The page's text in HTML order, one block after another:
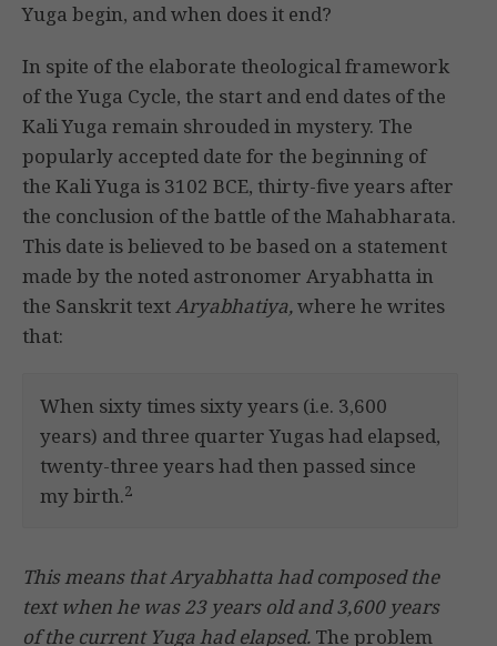
Yuga begin, and when does it end?
In spite of the elaborate theological framework
of the Yuga Cycle, the start and end dates of the
Kali Yuga remain shrouded in mystery. The
popularly accepted date for the beginning of
the Kali Yuga is 3102 BCE, thirty-five years after
the conclusion of the battle of the Mahabharata.
This date is believed to be based on a statement
made by the noted astronomer Aryabhatta in
the Sanskrit textAryabhatiya,where he writes
that:
When sixty times sixty years (i.e. 3,600
years) and three quarter Yugas had elapsed,
twenty-three years had then passed since
my birth.2
This means that Aryabhatta had composed the
text when he was 23 years old and 3,600 years
of the current Yuga had elapsed. The problem